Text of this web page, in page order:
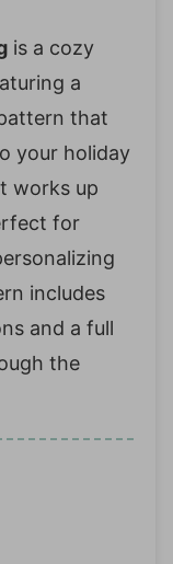
is a cozy
a
that
your holiday
works up
for
includes
and a full
the